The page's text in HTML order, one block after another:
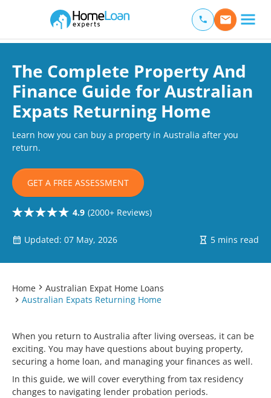
Main Navigation of Home Loan Experts
The Complete Property And
Finance Guide for Australian
Expats Returning Home
Learn how you can buy a property in Australia after you
return.
GET A FREE ASSESSMENT
4.9 (2000+ Reviews)
Updated: 07 May, 2026 5 mins read
Home
Australian Expat Home Loans
Australian Expats Returning Home
When you return to Australia after living overseas, it can be
exciting. You may have questions about buying property,
securing a home loan, and managing your finances as well.
In this guide, we will cover everything from tax residency
changes to navigating lender probation periods.